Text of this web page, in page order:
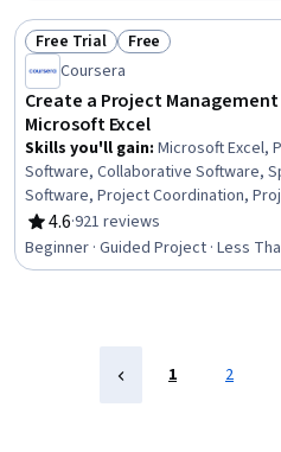
Status: Free Trial
Free Trial Status: Free
Free
Coursera
Create a Project
Microsoft Excel
Skills you'll gain: Microsoft Excel,
Software, Collaborative Software,
Software, Project Coordination,
Productivity Software, Microsoft
Data Validation
4.6
Rating, 4.6 out of 5 stars
·921 reviews
Beginner · Guided Project · Less
1 2